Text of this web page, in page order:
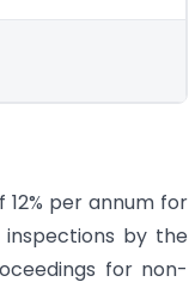
per annum for
by the
for non-